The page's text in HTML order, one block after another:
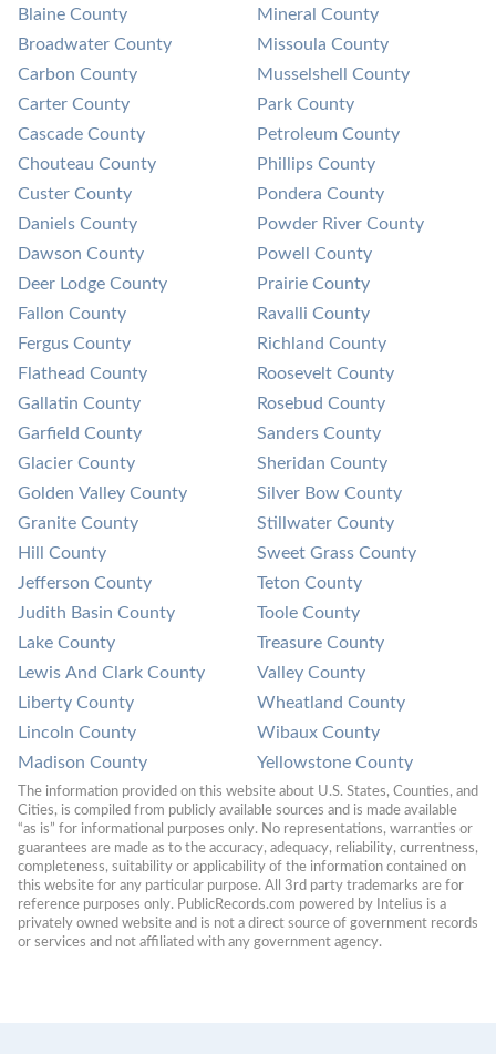
Blaine County
Broadwater County
Carbon County
Carter County
Cascade County
Chouteau County
Custer County
Daniels County
Dawson County
Deer Lodge County
Fallon County
Fergus County
Flathead County
Gallatin County
Garfield County
Glacier County
Golden Valley County
Granite County
Hill County
Jefferson County
Judith Basin County
Lake County
Lewis And Clark County
Liberty County
Lincoln County
Madison County
Mineral County
Missoula County
Musselshell County
Park County
Petroleum County
Phillips County
Pondera County
Powder River County
Powell County
Prairie County
Ravalli County
Richland County
Roosevelt County
Rosebud County
Sanders County
Sheridan County
Silver Bow County
Stillwater County
Sweet Grass County
Teton County
Toole County
Treasure County
Valley County
Wheatland County
Wibaux County
Yellowstone County
The information provided on this website about U.S. States, Counties, and
Cities, is compiled from publicly available sources and is made available
“as is” for informational purposes only. No representations, warranties or
guarantees are made as to the accuracy, adequacy, reliability, currentness,
completeness, suitability or applicability of the information contained on
this website for any particular purpose. All 3rd party trademarks are for
reference purposes only. PublicRecords.com powered by Intelius is a
privately owned website and is not a direct source of government records
or services and not affiliated with any government agency.